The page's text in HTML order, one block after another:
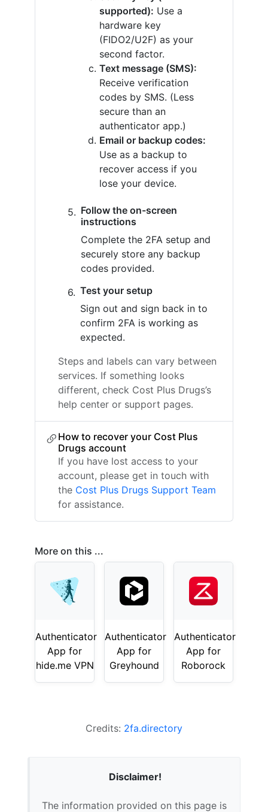
supported): Use a
hardware key
(FIDO2/U2F) as your
second factor.
Text message (SMS):
Receive verification
codes by SMS. (Less
secure than an
authenticator app.)
Email or backup codes:
Use as a backup to
recover access if you
lose your device.
Follow the on-screen
instructions
Complete the 2FA setup and
securely store any backup
codes provided.
Test your setup
Sign out and sign back in to
confirm 2FA is working as
expected.
Steps and labels can vary between
services. If something looks
different, check Cost Plus Drugs’s
help center or support pages.
How to recover your Cost Plus
Drugs account
If you have lost access to your
account, please get in touch with
the Cost Plus Drugs Support Team
for assistance.
More on this ...
Authenticator
App for
hide.me VPN
Authenticator
App for
Greyhound
Authenticator
App for
Roborock
Credits: 2fa.directory
Disclaimer!
The information provided on this page is